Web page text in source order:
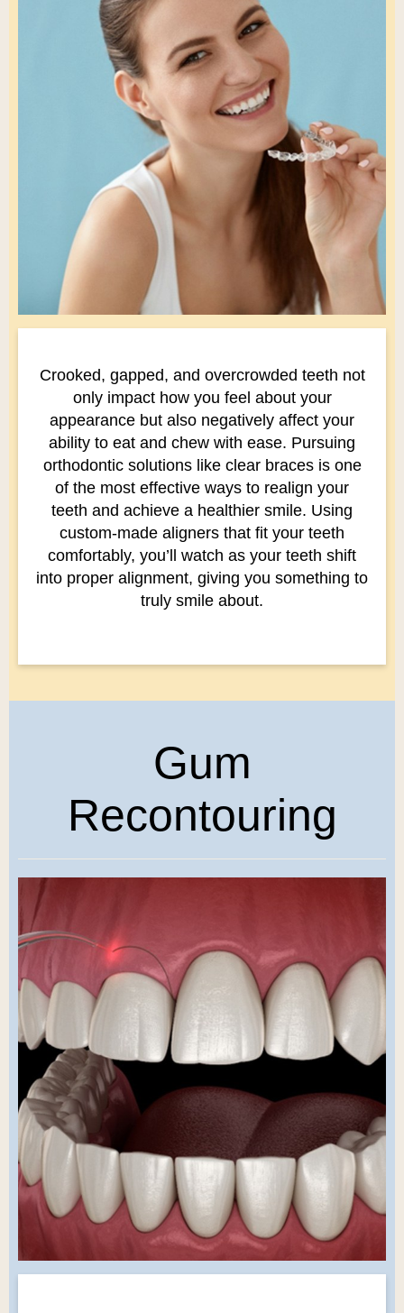
Crooked, gapped, and overcrowded teeth not
only impact how you feel about your
appearance but also negatively affect your
ability to eat and chew with ease. Pursuing
orthodontic solutions like clear braces is one
of the most effective ways to realign your
teeth and achieve a healthier smile. Using
custom-made aligners that fit your teeth
comfortably, you’ll watch as your teeth shift
into proper alignment, giving you something to
truly smile about.
Gum
Recontouring